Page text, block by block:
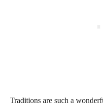
Traditions are such a